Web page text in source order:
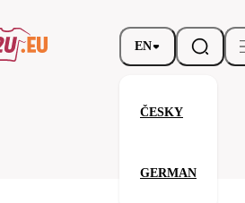
EN
ČESKY
GERMAN